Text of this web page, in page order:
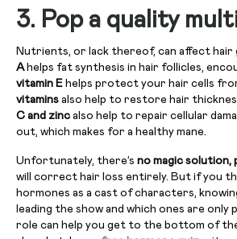
3. Pop a quality
Nutrients, or lack thereof, can affect
Ahelps fat synthesis in hair follicles,
vitamin E helps protect your hair cells
vitamins also help to restore hair
C and zinc also help to repair cellular
out, which makes for a healthy mane.
Unfortunately, there’s no magic
will correct hair loss entirely. But if you
hormones as a cast of characters,
leading the show and which ones are only
role can help you get to the bottom of the